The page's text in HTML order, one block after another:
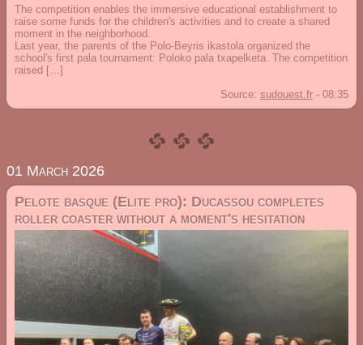
The competition enables the immersive educational establishment to
raise some funds for the children's activities and to create a shared
moment in the neighborhood.
Last year, the parents of the Polo-Beyris ikastola organized the
school's first pala tournament: Poloko pala txapelketa. The competition
raised […]
Source: sudouest.fr - 08:35
01 March 2026
Pelote basque (Elite pro): Ducassou completes
roller coaster without a moment's hesitation